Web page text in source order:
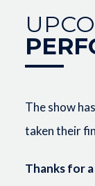
The show
taken their
Thanks for